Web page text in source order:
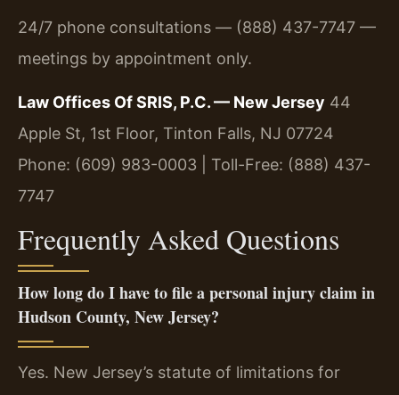
24/7 phone consultations — (888) 437-7747 —
meetings by appointment only.
Law Offices Of SRIS, P.C. — New Jersey 44
Apple St, 1st Floor, Tinton Falls, NJ 07724
Phone: (609) 983-0003 | Toll-Free: (888) 437-
7747
Frequently Asked Questions
How long do I have to file a personal injury claim in
Hudson County, New Jersey?
Yes. New Jersey’s statute of limitations for